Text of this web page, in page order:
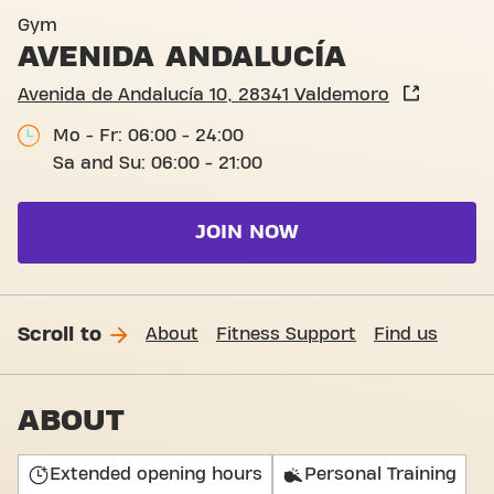
Gym
AVENIDA ANDALUCÍA
Avenida de Andalucía 10, 28341 Valdemoro
Mo - Fr: 06:00 - 24:00
Sa and Su: 06:00 - 21:00
JOIN NOW
Scroll to About Fitness Support Find us
ABOUT
Extended opening hours Personal Training